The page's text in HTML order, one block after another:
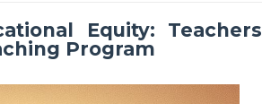
Equity: Teachers
Program